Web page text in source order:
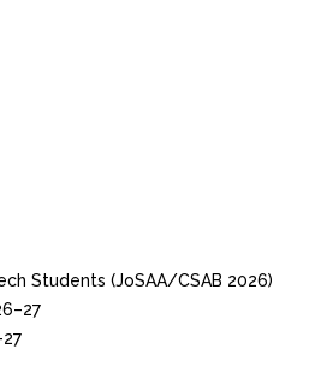
Students (JoSAA/CSAB 2026)